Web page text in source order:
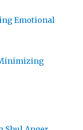
Emotional